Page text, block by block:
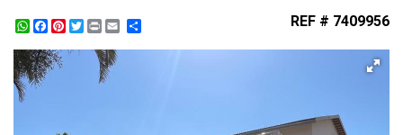
WhatsApp
Facebook
Pinterest
Twitter
Print REF # 7409956